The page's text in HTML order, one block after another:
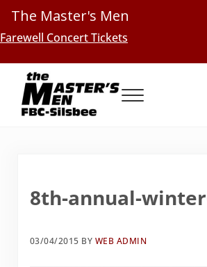
Skip to main content
Skip to header right navigation
Skip to site footer
Farewell Concert Tickets
Menu
8th-annual-
03/04/2015 BY WEB ADMIN
The Master's Men